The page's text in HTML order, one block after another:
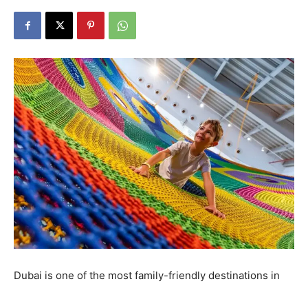
Dubai is one of the most family-friendly destinations in